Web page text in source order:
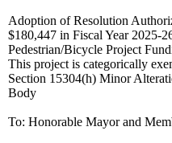
Adoption of Resolution
$180,447 in Fiscal Year 2025-
Pedestrian/Bicycle Project
This project is categorically
Section 15304(h) Minor
Body
To: Honorable Mayor and